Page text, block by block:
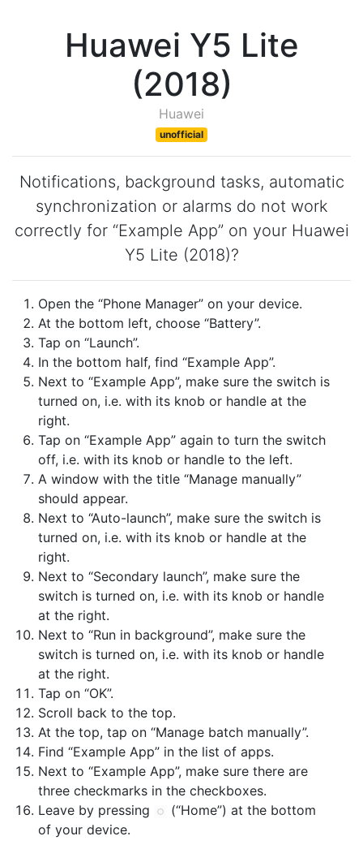
Huawei Y5 Lite
(2018)
Huawei
unofficial
Notifications, background tasks, automatic
synchronization or alarms do not work
correctly for “Example App” on your Huawei
Y5 Lite (2018)?
Open the “Phone Manager” on your device.
At the bottom left, choose “Battery”.
Tap on “Launch”.
In the bottom half, find “Example App”.
Next to “Example App”, make sure the switch is
turned on, i.e. with its knob or handle at the
right.
Tap on “Example App” again to turn the switch
off, i.e. with its knob or handle to the left.
A window with the title “Manage manually”
should appear.
Next to “Auto-launch”, make sure the switch is
turned on, i.e. with its knob or handle at the
right.
Next to “Secondary launch”, make sure the
switch is turned on, i.e. with its knob or handle
at the right.
Next to “Run in background”, make sure the
switch is turned on, i.e. with its knob or handle
at the right.
Tap on “OK”.
Scroll back to the top.
At the top, tap on “Manage batch manually”.
Find “Example App” in the list of apps.
Next to “Example App”, make sure there are
three checkmarks in the checkboxes.
Leave by pressing
(“Home”) at the bottom
of your device.